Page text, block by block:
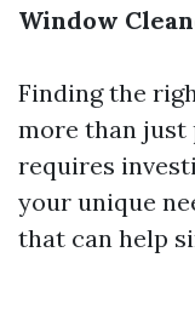
Window
Finding the
more than just
requires
your unique
that can help